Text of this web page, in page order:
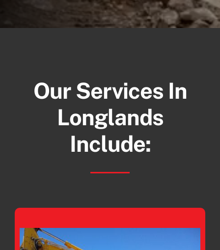
Our Services In
Longlands
Include: